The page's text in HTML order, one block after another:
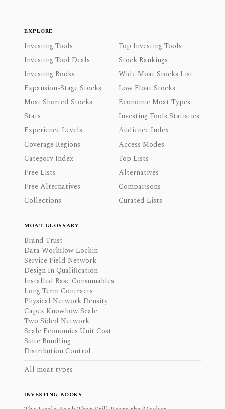
EXPLORE
Investing Tools
Top Investing Tools
Investing Tool Deals
Stock Rankings
Investing Books
Wide Moat Stocks List
Expansion-Stage Stocks
Low Float Stocks
Most Shorted Stocks
Economic Moat Types
Stats
Investing Tools Statistics
Experience Levels
Audience Index
Coverage Regions
Access Modes
Category Index
Top Lists
Free Lists
Alternatives
Free Alternatives
Comparisons
Collections
Curated Lists
MOAT GLOSSARY
Brand Trust
Data Workflow Lockin
Service Field Network
Design In Qualification
Installed Base Consumables
Long Term Contracts
Physical Network Density
Capex Knowhow Scale
Two Sided Network
Scale Economies Unit Cost
Suite Bundling
Distribution Control
All moat types
INVESTING BOOKS